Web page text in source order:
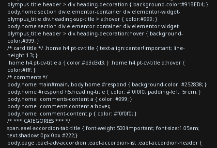
olympus_title header > div.heading-decoration { background-color:#91BED4; }
body.home section div.elementor-container div.elementor-widget-
olympus_title div.heading-sup-title > a:hover { color:#999; }
body.home section div.elementor-container div.elementor-widget-
olympus_title header > div.heading-decoration:hover { background-
color:#999; }
/* card title */ .home h4.pt-cv-title { text-align:center!important; line-
height:1.3; }
.home h4.pt-cv-title a { color:#d3d3d3; } .home h4.pt-cv-title a:hover {
color:#fff; }
/* comments */
body.home main#main, body.home #respond { background-color: #252838; }
body.home #respond h5.heading-title { color: #f0f0f0; padding-left: 5rem; }
body.home .comments-content a { color: #999; }
body.home .comments-content a:hover,
body.home .comment-content p { color: #f0f0f0; }
/* *** CATEGORIES *** */
span.eael-accordion-tab-title { font-weight:500!important; font-size:1.05em;
text-shadow: 0px 0px #222;}
body.page .eael-adv-accordion .eael-accordion-list .eael-accordion-header {